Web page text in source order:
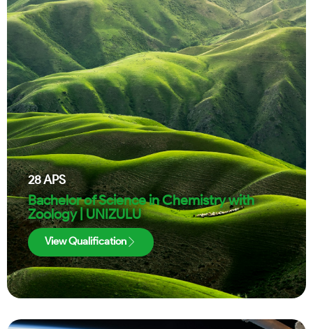
28APS
Bachelor of Science in Chemistry with
Zoology | UNIZULU
View Qualification